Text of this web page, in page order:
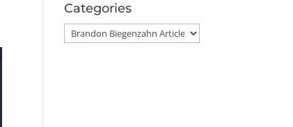
Categories
Categories